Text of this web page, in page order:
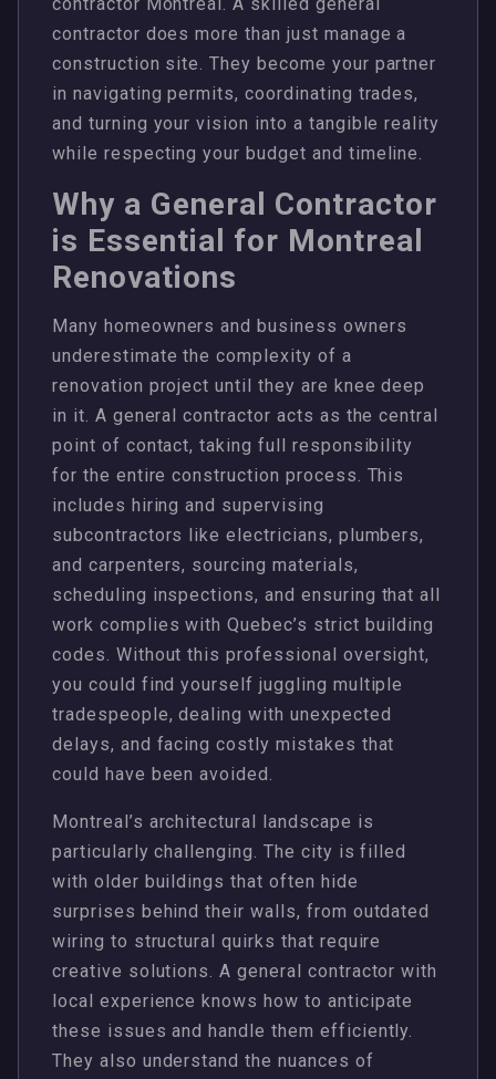
contractor does more than just manage a
construction site. They become your partner
in navigating permits, coordinating trades,
and turning your vision into a tangible reality
while respecting your budget and timeline.
Why a General Contractor
is Essential for Montreal
Renovations
Many homeowners and business owners
underestimate the complexity of a
renovation project until they are knee deep
in it. A general contractor acts as the central
point of contact, taking full responsibility
for the entire construction process. This
includes hiring and supervising
subcontractors like electricians, plumbers,
and carpenters, sourcing materials,
scheduling inspections, and ensuring that all
work complies with Quebec’s strict building
codes. Without this professional oversight,
you could find yourself juggling multiple
tradespeople, dealing with unexpected
delays, and facing costly mistakes that
could have been avoided.
Montreal’s architectural landscape is
particularly challenging. The city is filled
with older buildings that often hide
surprises behind their walls, from outdated
wiring to structural quirks that require
creative solutions. A general contractor with
local experience knows how to anticipate
these issues and handle them efficiently.
They also understand the nuances of